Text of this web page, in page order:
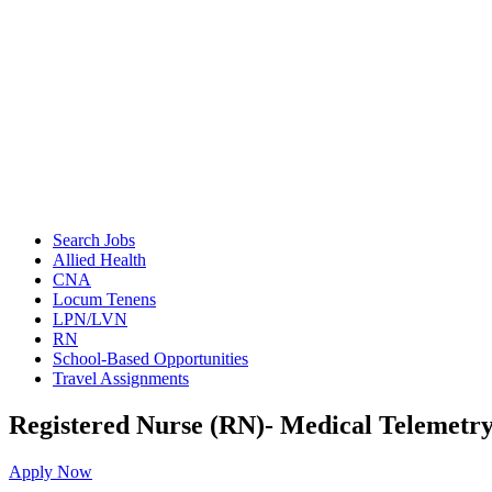
Search Jobs
Allied Health
CNA
Locum Tenens
LPN/LVN
RN
School-Based Opportunities
Travel Assignments
Registered Nurse (RN)- Medical
Apply Now